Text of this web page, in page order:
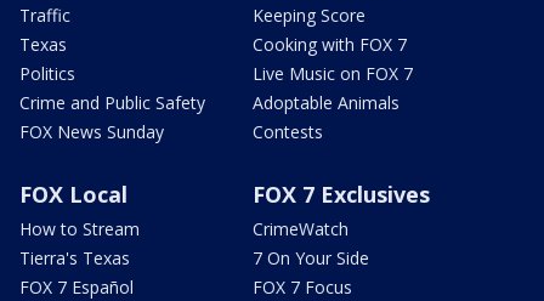
Traffic
Texas
Politics
Crime and Public Safety
FOX News Sunday
Keeping Score
Cooking with FOX 7
Live Music on FOX 7
Adoptable Animals
Contests
FOX Local
How to Stream
Tierra's Texas
FOX 7 Español
FOX 7 Exclusives
CrimeWatch
7 On Your Side
FOX 7 Focus